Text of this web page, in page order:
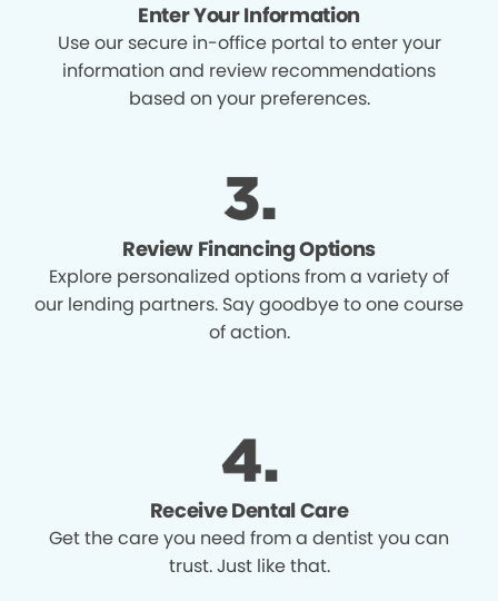
Enter Your Information
Use our secure in-office portal to enter your
information and review recommendations
based on your preferences.
Review Financing Options
Explore personalized options from a variety of
our lending partners. Say goodbye to one course
of action.
Receive Dental Care
Get the care you need from a dentist you can
trust. Just like that.